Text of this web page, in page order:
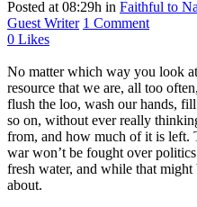
Posted at 08:29h in Faithful to
Guest Writer 1 Comment
0 Likes
No matter which way you look
resource that we are, all too
flush the loo, wash our hands,
so on, without ever really
from, and how much of it is left.
war won’t be fought over
fresh water, and while that
about.